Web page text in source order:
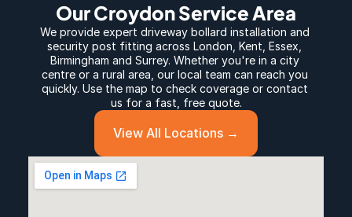
Our Croydon Service Area
We provide expert driveway bollard installation and
security post fitting across London Kent Essex
Birmingham and Surrey. Whether you're in a city
centre or a rural area, our local team can reach you
quickly. Use the map to check coverage or contact
us for a fast, free quote.
View All Locations →